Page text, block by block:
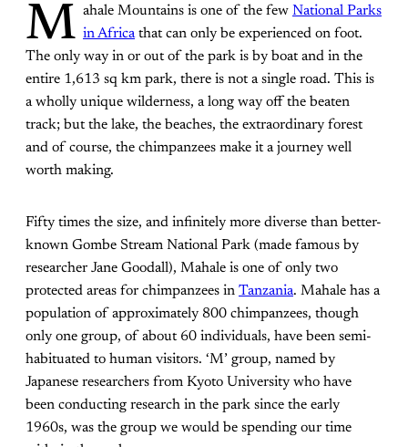
M ahale Mountains is one of the few National Parks
in Africathat can only be experienced on foot.
The only way in or out of the park is by boat and in the
entire 1,613 sq km park, there is not a single road. This is
a wholly unique wilderness, a long way off the beaten
track; but the lake, the beaches, the extraordinary forest
and of course, the chimpanzees make it a journey well
worth making.
Fifty times the size, and infinitely more diverse than better-
known Gombe Stream National Park (made famous by
researcher Jane Goodall), Mahale is one of only two
protected areas for chimpanzees in Tanzania. Mahale has a
population of approximately 800 chimpanzees, though
only one group, of about 60 individuals, have been semi-
habituated to human visitors. ‘M’ group, named by
Japanese researchers from Kyoto University who have
been conducting research in the park since the early
1960s, was the group we would be spending our time